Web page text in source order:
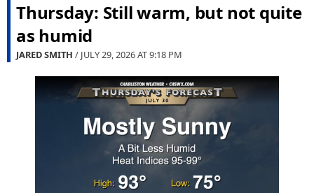
Thursday: Still warm, but not quite
as humid
JARED SMITH / JULY 29, 2026 AT9:18 PM